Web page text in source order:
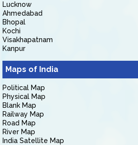
Lucknow
Ahmedabad
Bhopal
Kochi
Visakhapatnam
Kanpur
Maps of India
Political Map
Physical Map
Blank Map
Railway Map
Road Map
River Map
India Satellite Map